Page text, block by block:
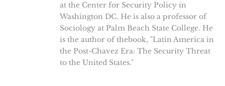
at the Center for Security Policy in
Washington DC. He is also a professor of
Sociology at Palm Beach State College. He
is the author of thebook, "Latin America in
the Post-Chavez Era: The Security Threat
to the United States."